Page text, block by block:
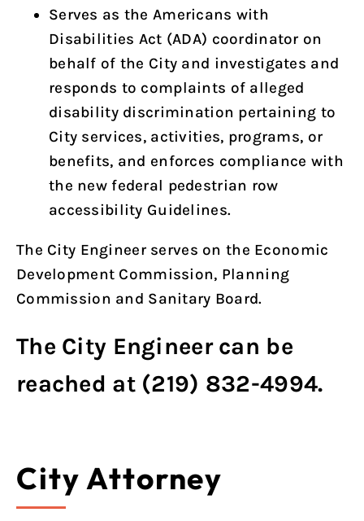
Serves as the Americans with
Disabilities Act (ADA) coordinator on
behalf of the City and investigates and
responds to complaints of alleged
disability discrimination pertaining to
City services, activities, programs, or
benefits, and enforces compliance with
the new federal pedestrian row
accessibility Guidelines.
The City Engineer serves on the Economic
Development Commission, Planning
Commission and Sanitary Board.
The City Engineer can be
reached at (219) 832-4994.
City Attorney